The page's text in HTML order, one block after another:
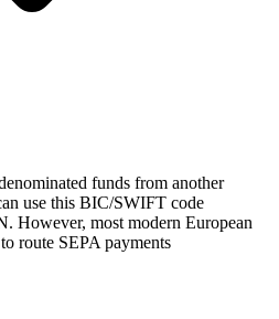
funds from another
use this BIC/SWIFT code
However, most modern European
route SEPA payments